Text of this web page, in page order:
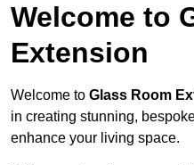
Welcome to
Extension
Welcome to Glass Room
in creating stunning,
enhance your living space.